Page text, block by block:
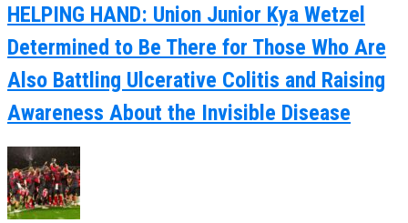
HELPING HAND: Union Junior Kya Wetzel
Determined to Be There for Those Who Are
Also Battling Ulcerative Colitis and Raising
Awareness About the Invisible Disease